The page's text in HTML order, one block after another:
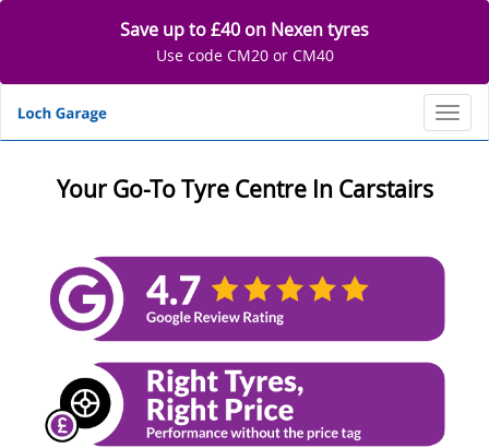
Save up to £40 on Nexen tyres
Use code CM20 or CM40
Your Go-To Tyre Centre In Carstairs